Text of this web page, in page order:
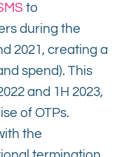
to
during the
2021, creating a
spend). This
and 1H 2023,
of OTPs.
the